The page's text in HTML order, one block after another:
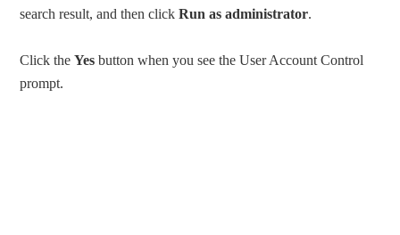
search result, and then clickRun as administrator.
Click theYes button when you see the User Account Control
prompt.